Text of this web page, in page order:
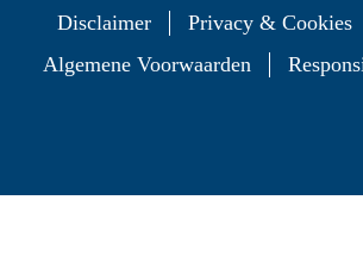
Disclaimer Privacy & Cookies
Algemene Voorwaarden